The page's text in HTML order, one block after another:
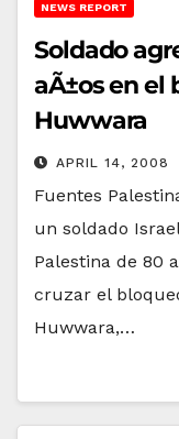
NEWS REPORT
Soldado
aÃ±os en el
Huwwara
APRIL 14, 2008
Fuentes
un soldado
Palestina de 80
cruzar el
Huwwara,…